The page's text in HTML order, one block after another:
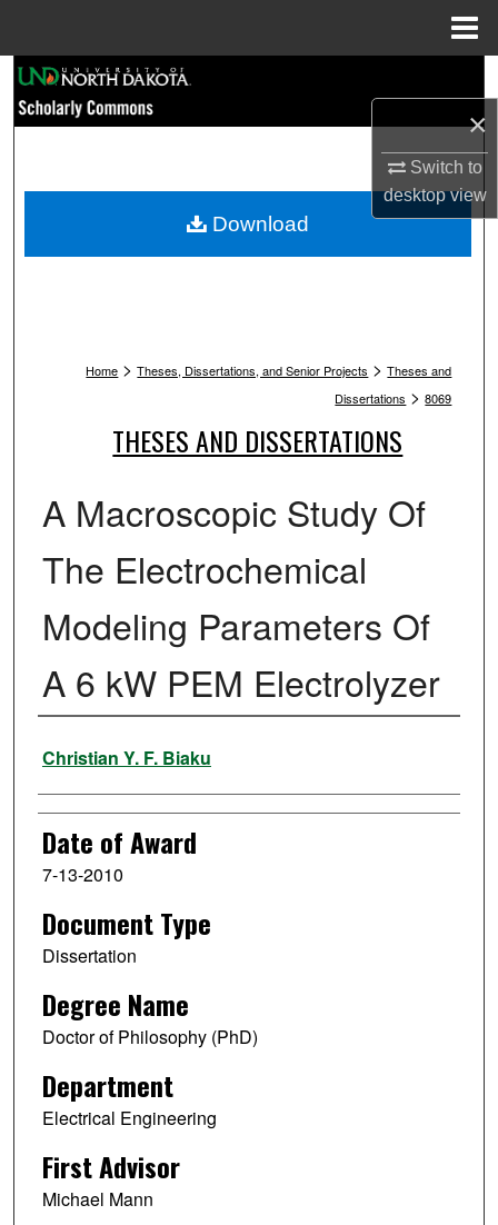
×
Switch to
desktopview
Browse Collections
My Account
Home > Theses, Dissertations, and Senior Projects > Theses and
Dissertations > 8069
THESES AND DISSERTATIONS
A Macroscopic Study Of
The Electrochemical
Modeling Parameters Of
A 6 kW PEM Electrolyzer
Author
Christian Y. F. Biaku
Date of Award
7-13-2010
Document Type
Dissertation
Degree Name
Doctor of Philosophy (PhD)
Department
Electrical Engineering
First Advisor
Michael Mann
Download